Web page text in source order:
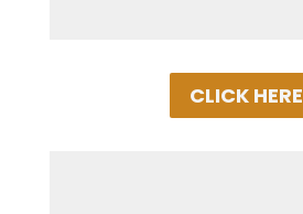
CLICK HERE